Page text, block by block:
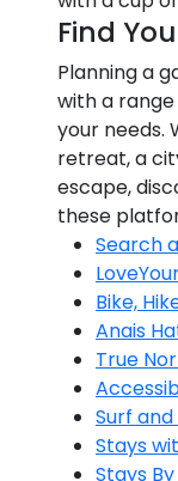
Find
Planning a
with a
your needs.
retreat, a
escape,
these
Search
Bike,
Anais
True
Surf
Stays
Stays